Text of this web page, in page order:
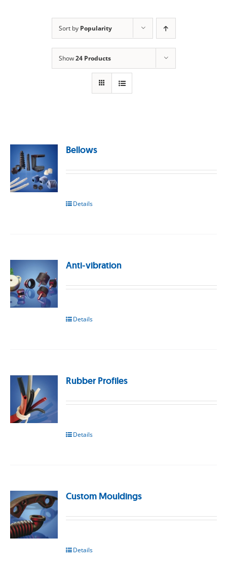
Sort by Popularity
Show24 Products
Bellows
Details
Anti-vibration
Details
Rubber Profiles
Details
Custom Mouldings
Details